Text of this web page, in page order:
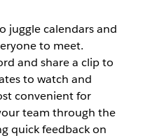
juggle calendars and
to meet.
and share a clip to
to watch and
convenient for
team through the
quick feedback on